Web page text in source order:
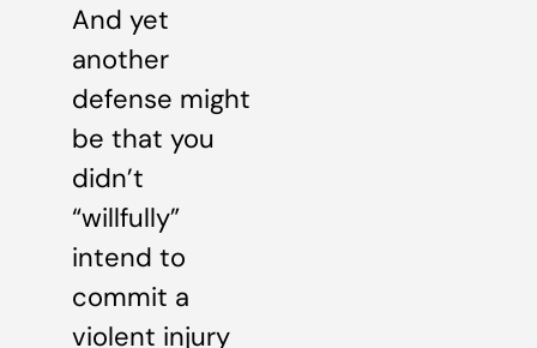
And yet
another
defense might
be that you
didn’t
“willfully”
intend to
commit a
violent injury